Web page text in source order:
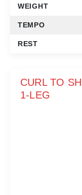
WEIGHT
TEMPO
REST
CURL TO
1-LEG